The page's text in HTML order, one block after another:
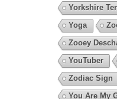
Yorkshire
Yoga
Zooey
YouTuber
Zodiac Sign
You Are My